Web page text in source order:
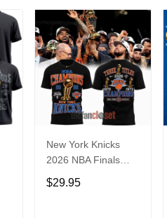
New York Knicks
2026 NBA Finals
Champions Limited
Edition Locker Room
$29.95